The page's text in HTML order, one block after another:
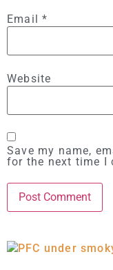
Email*
Website
Save my name,
for the next time I